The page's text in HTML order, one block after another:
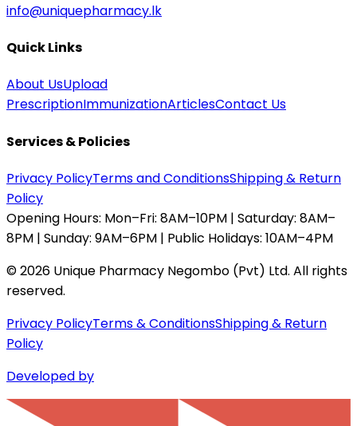
info@uniquepharmacy.lk
Quick Links
About UsUpload
PrescriptionImmunizationArticlesContact Us
Services & Policies
Privacy PolicyTerms and ConditionsShipping & Return
Policy
Opening Hours: Mon–Fri: 8AM–10PM | Saturday: 8AM–
8PM | Sunday: 9AM–6PM | Public Holidays: 10AM–4PM
©2026 Unique Pharmacy Negombo (Pvt) Ltd. All rights
reserved.
Privacy PolicyTerms & ConditionsShipping & Return
Policy
Developed by